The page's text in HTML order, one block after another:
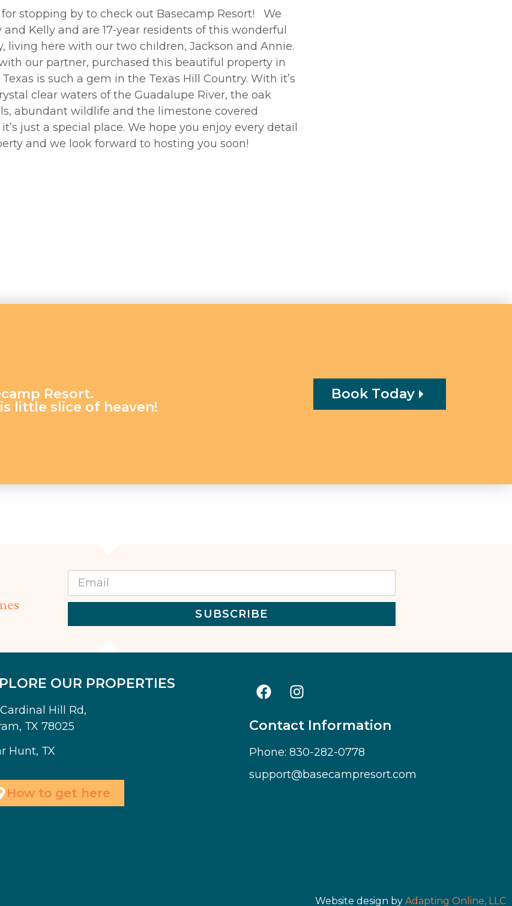
stopping by to check out Basecamp Resort! We
and Kelly and are 17-year residents of this wonderful
living here with our two children, Jackson and Annie.
our partner, purchased this beautiful property in
Texas is such a gem in the Texas Hill Country. With it’s
clear waters of the Guadalupe River, the oak
abundant wildlife and the limestone covered
it’s just a special place. We hope you enjoy every detail
and we look forward to hosting you soon!
Resort.
little slice of heaven!
Book Today
SUBSCRIBE
OUR PROPERTIES
Cardinal Hill Rd,
TX 78025
Hunt, TX
How to get here
Contact Information
Phone: 830-282-0778
support@basecampresort.com
Website design by Adapting Online, LLC